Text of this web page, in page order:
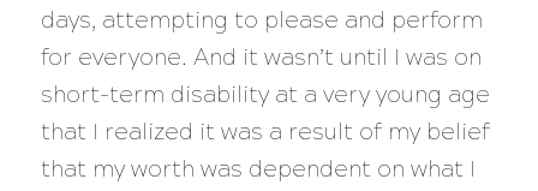
days, attempting to please and perform
for everyone. And it wasn’t until I was on
short-term disability at a very young age
that I realized it was a result of my belief
that my worth was dependent on what I